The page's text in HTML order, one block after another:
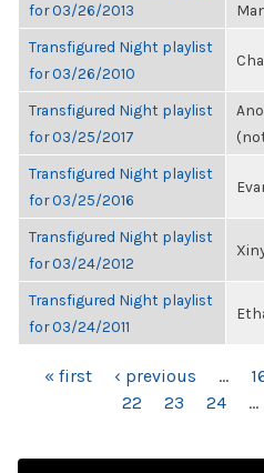
for 03/26/2013
Transfigured Night playlist
for 03/26/2010
Transfigured Night playlist
for 03/25/2017
Transfigured Night playlist
for 03/25/2016
Transfigured Night playlist
for 03/24/2012
Transfigured Night playlist
for 03/24/2011
PAGES
« first ‹ previous …
22
23 24 …